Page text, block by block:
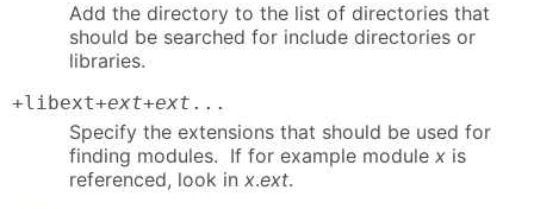
Add the directory to the list of directories that
should be searched for include directories or
libraries.
+libext+ext+ext ...
Specify the extensions that should be used for
finding modules. If for example module x is
referenced, look in x.ext.